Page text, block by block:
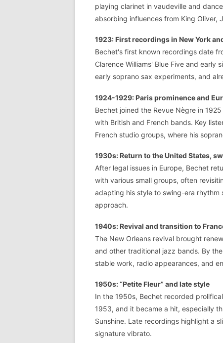
playing clarinet in vaudeville and
absorbing influences from King Oliver,
1923: First recordings in New York
Bechet's first known recordings date
Clarence Williams' Blue Five and early
early soprano sax experiments, and
1924-1929: Paris prominence and
Bechet joined the Revue Nègre in
with British and French bands. Key
French studio groups, where his
1930s: Return to the United States,
After legal issues in Europe, Bechet
with various small groups, often
adapting his style to swing-era rhythm
approach.
1940s: Revival and transition to
The New Orleans revival brought
and other traditional jazz bands. By
stable work, radio appearances, and
1950s: “Petite Fleur” and late style
In the 1950s, Bechet recorded
1953, and it became a hit, especially
Sunshine. Late recordings highlight a
signature vibrato.